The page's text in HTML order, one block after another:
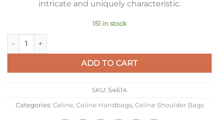
intricate and uniquely characteristic.
151 in stock
Celine Camille 16 Soft Small Bag in Smoked Brown Calfskin
ADD TO CART
SKU: S4614
Categories: Celine, Celine Handbags, Celine Shoulder Bags